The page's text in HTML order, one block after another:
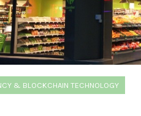
& BLOCKCHAIN TECHNOLOGY